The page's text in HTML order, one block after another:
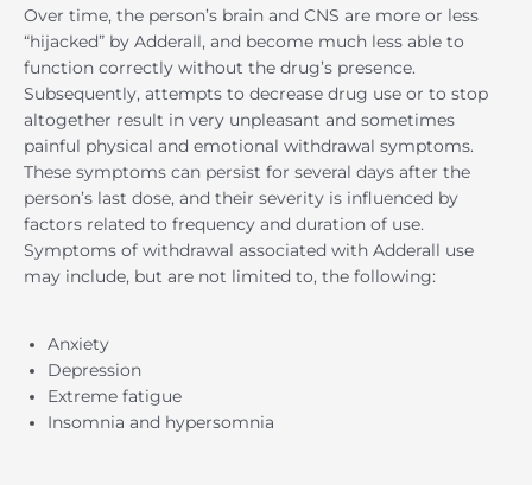
Over time, the person’s brain and CNS are more or less
“hijacked” by Adderall, and become much less able to
function correctly without the drug’s presence.
Subsequently, attempts to decrease drug use or to stop
altogether result in very unpleasant and sometimes
painful physical and emotional withdrawal symptoms.
These symptoms can persist for several days after the
person’s last dose, and their severity is influenced by
factors related to frequency and duration of use.
Symptoms of withdrawal associated with Adderall use
may include, but are not limited to, the following:
Anxiety
Depression
Extreme fatigue
Insomnia and hypersomnia